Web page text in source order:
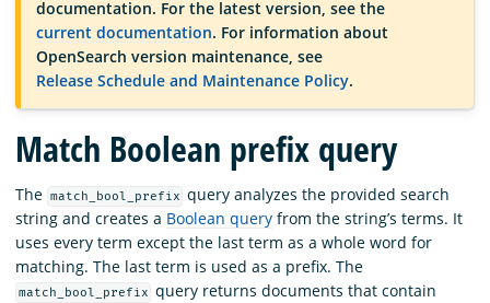
About
Community
Documentation
Platform
documentation. For the latest version, see the
current documentation. For information about
OpenSearch version maintenance, see
Release Schedule and Maintenance Policy.
Match Boolean prefix query
The match_bool_prefix query analyzes the provided search
string and creates a Boolean query from the string’s terms. It
uses every term except the last term as a whole word for
matching. The last term is used as a prefix. The
match_bool_prefix query returns documents that contain